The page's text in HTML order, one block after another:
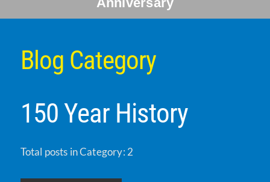
Blog Category
150 Year History
Total posts in Category: 2